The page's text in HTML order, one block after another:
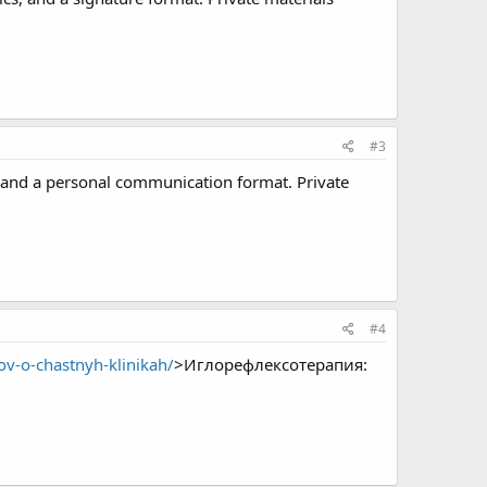
#3
a personal communication format. Private
#4
o-chastnyh-klinikah/>Иглорефлексотерапия: